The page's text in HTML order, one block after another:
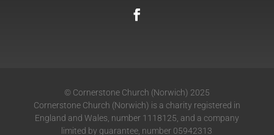
© Cornerstone Church (Norwich) 2025
Cornerstone Church (Norwich) is a charity registered in
England and Wales, number 1118125, and a company
limited by guarantee, number 05942313